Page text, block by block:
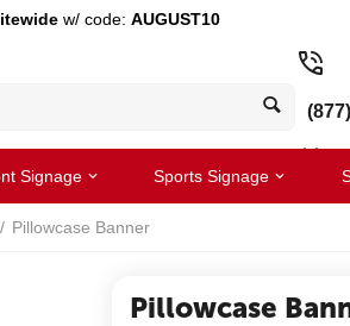
w/ code: AUGUST10
Signage Sports Signage
/ Pillowcase Banner
Pillowcase